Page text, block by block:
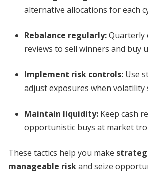
alternative allocations for each
Rebalance regularly:Quarterly
reviews to sell winners and buy
Implement risk controls: Use
adjust exposures when volatility
Maintain liquidity: Keep cash
opportunistic buys at market
These tactics help you make
manageable riskand seize